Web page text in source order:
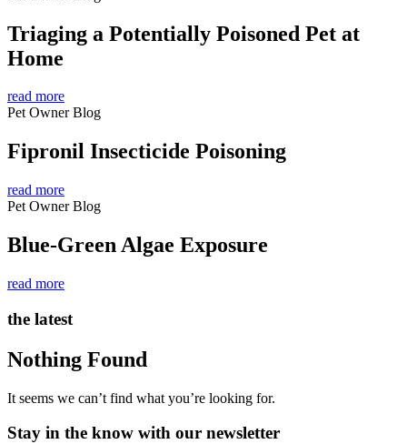
Triaging a Potentially Poisoned Pet at
Home
read more
Pet Owner Blog
Fipronil Insecticide Poisoning
read more
Pet Owner Blog
Blue-Green Algae Exposure
read more
the latest
Nothing Found
It seems we can’t find what you’re looking for.
Stay in the know with our newsletter